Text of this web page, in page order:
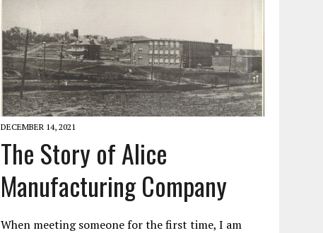
DECEMBER 14, 2021
The Story of Alice
Manufacturing Company
When meeting someone for the first time, I am